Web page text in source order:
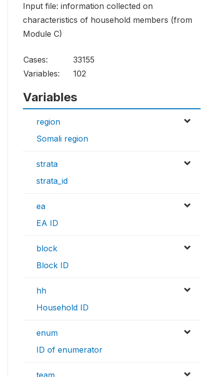
Input file: information collected on
characteristics of household members (from
Module C)
Cases:
33155
Variables:
102
Variables
region
Somali region
strata
strata_id
ea
EA ID
block
Block ID
hh
Household ID
enum
ID of enumerator
team